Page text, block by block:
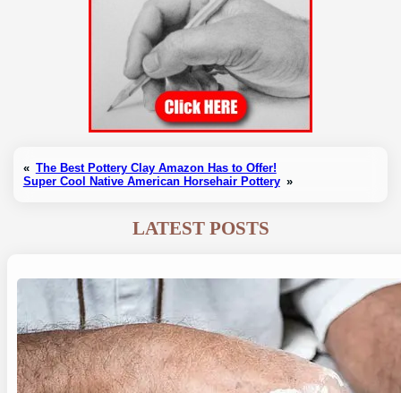
« The Best Pottery Clay Amazon Has to Offer!
Super Cool Native American Horsehair Pottery »
LATEST POSTS